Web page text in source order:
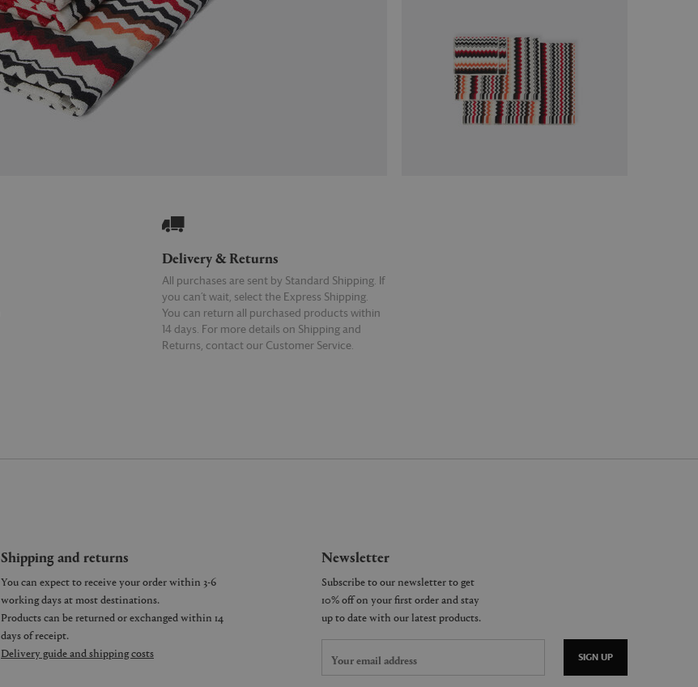
Delivery & Returns
All purchases are sent by Standard Shipping. If
you can’t wait, select the Express Shipping.
You can return all purchased products within
14 days. For more details on Shipping and
Returns, contact our Customer Service.
Shipping and returns
You can expect to receive your order within 3-6
working days at most destinations.
Products can be returned or exchanged within 14
days of receipt.
Delivery guide and shipping costs
Newsletter
SIGN UP